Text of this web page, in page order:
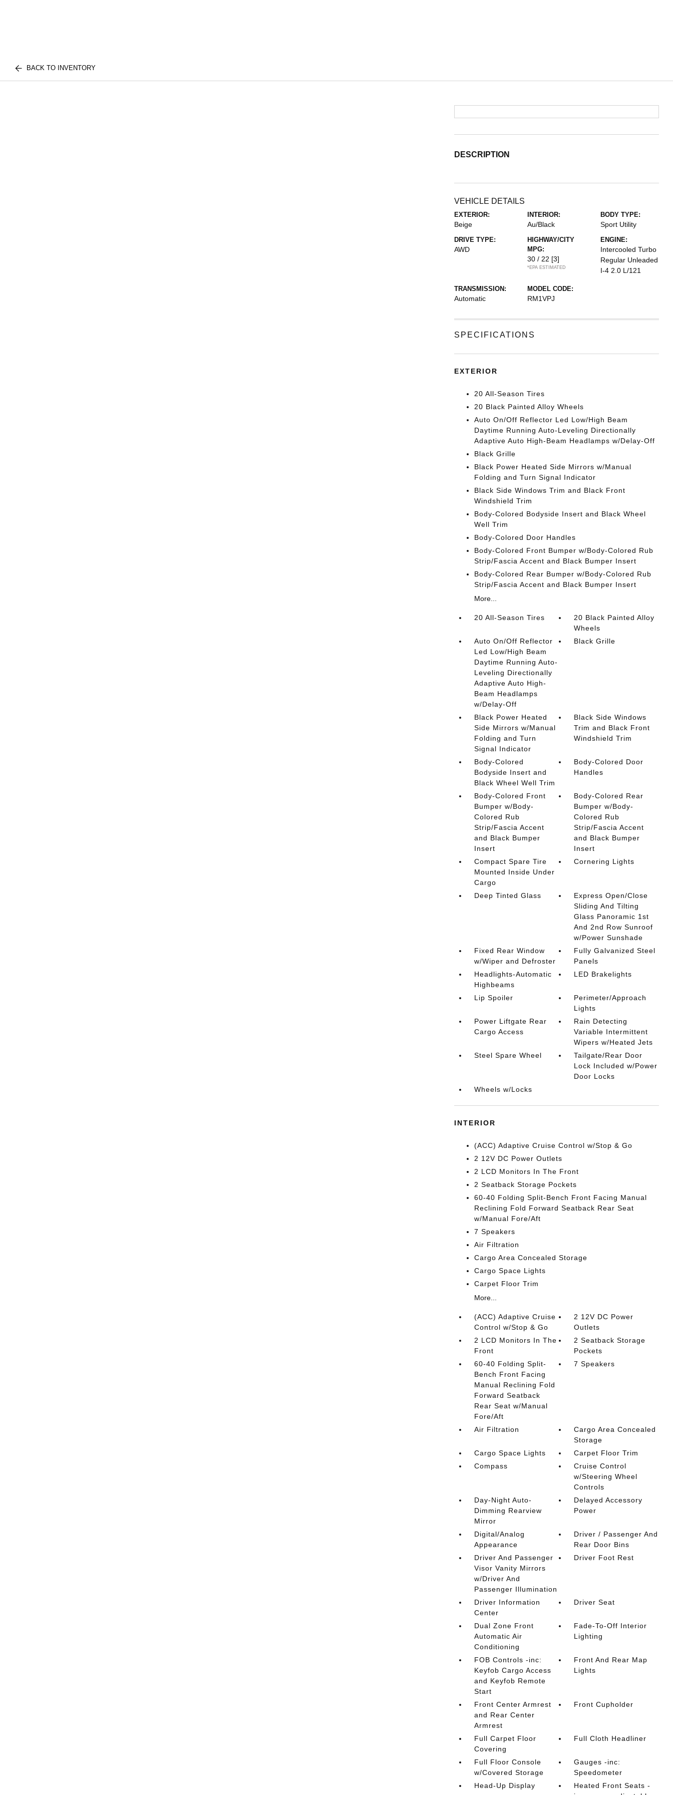
BACK TO INVENTORY
DESCRIPTION
VEHICLE DETAILS
EXTERIOR:
Beige
INTERIOR:
Au/Black
BODY TYPE:
Sport Utility
DRIVE TYPE:
AWD
HIGHWAY/CITY
MPG:
30 / 22 [3]
*EPA ESTIMATED
ENGINE:
Intercooled Turbo
Regular Unleaded
I-4 2.0 L/121
TRANSMISSION:
Automatic
MODEL CODE:
RM1VPJ
SPECIFICATIONS
EXTERIOR
20 All-Season Tires
20 Black Painted Alloy Wheels
Auto On/Off Reflector Led Low/High Beam
Daytime Running Auto-Leveling Directionally
Adaptive Auto High-Beam Headlamps w/Delay-Off
Black Grille
Black Power Heated Side Mirrors w/Manual
Folding and Turn Signal Indicator
Black Side Windows Trim and Black Front
Windshield Trim
Body-Colored Bodyside Insert and Black Wheel
Well Trim
Body-Colored Door Handles
Body-Colored Front Bumper w/Body-Colored Rub
Strip/Fascia Accent and Black Bumper Insert
Body-Colored Rear Bumper w/Body-Colored Rub
Strip/Fascia Accent and Black Bumper Insert
More...
20 All-Season Tires
20 Black Painted Alloy
Wheels
Auto On/Off Reflector
Led Low/High Beam
Daytime Running Auto-
Leveling Directionally
Adaptive Auto High-
Beam Headlamps
w/Delay-Off
Black Grille
Black Power Heated
Side Mirrors w/Manual
Folding and Turn
Signal Indicator
Black Side Windows
Trim and Black Front
Windshield Trim
Body-Colored
Bodyside Insert and
Black Wheel Well Trim
Body-Colored Door
Handles
Body-Colored Front
Bumper w/Body-
Colored Rub
Strip/Fascia Accent
and Black Bumper
Insert
Body-Colored Rear
Bumper w/Body-
Colored Rub
Strip/Fascia Accent
and Black Bumper
Insert
Compact Spare Tire
Mounted Inside Under
Cargo
Cornering Lights
Deep Tinted Glass
Express Open/Close
Sliding And Tilting
Glass Panoramic 1st
And 2nd Row Sunroof
w/Power Sunshade
Fixed Rear Window
w/Wiper and Defroster
Fully Galvanized Steel
Panels
Headlights-Automatic
Highbeams
LED Brakelights
Lip Spoiler
Perimeter/Approach
Lights
Power Liftgate Rear
Cargo Access
Rain Detecting
Variable Intermittent
Wipers w/Heated Jets
Steel Spare Wheel
Tailgate/Rear Door
Lock Included w/Power
Door Locks
Wheels w/Locks
INTERIOR
(ACC) Adaptive Cruise Control w/Stop & Go
2 12V DC Power Outlets
2 LCD Monitors In The Front
2 Seatback Storage Pockets
60-40 Folding Split-Bench Front Facing Manual
Reclining Fold Forward Seatback Rear Seat
w/Manual Fore/Aft
7 Speakers
Air Filtration
Cargo Area Concealed Storage
Cargo Space Lights
Carpet Floor Trim
More...
(ACC) Adaptive Cruise
Control w/Stop & Go
2 12V DC Power
Outlets
2 LCD Monitors In The
Front
2 Seatback Storage
Pockets
60-40 Folding Split-
Bench Front Facing
Manual Reclining Fold
Forward Seatback
Rear Seat w/Manual
Fore/Aft
7 Speakers
Air Filtration
Cargo Area Concealed
Storage
Cargo Space Lights
Carpet Floor Trim
Compass
Cruise Control
w/Steering Wheel
Controls
Day-Night Auto-
Dimming Rearview
Mirror
Delayed Accessory
Power
Digital/Analog
Appearance
Driver / Passenger And
Rear Door Bins
Driver And Passenger
Visor Vanity Mirrors
w/Driver And
Passenger Illumination
Driver Foot Rest
Driver Information
Center
Driver Seat
Dual Zone Front
Automatic Air
Conditioning
Fade-To-Off Interior
Lighting
FOB Controls -inc:
Keyfob Cargo Access
and Keyfob Remote
Start
Front And Rear Map
Lights
Front Center Armrest
and Rear Center
Armrest
Front Cupholder
Full Carpet Floor
Covering
Full Cloth Headliner
Full Floor Console
w/Covered Storage
Gauges -inc:
Speedometer
Head-Up Display
Heated Front Seats -